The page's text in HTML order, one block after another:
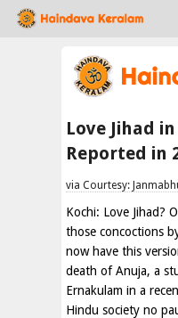
Love Jihad
Reported in
via Courtesy:
Kochi: Love Jihad?
those concoctions
now have this
death of Anuja, a
Ernakulam in a
Hindu society no